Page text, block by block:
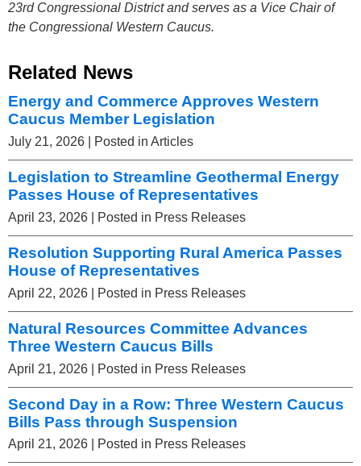
23rd Congressional District and serves as a Vice Chair of
the Congressional Western Caucus.
Related News
Energy and Commerce Approves Western
Caucus Member Legislation
July 21, 2026 | Posted in Articles
Legislation to Streamline Geothermal Energy
Passes House of Representatives
April 23, 2026 | Posted in Press Releases
Resolution Supporting Rural America Passes
House of Representatives
April 22, 2026 | Posted in Press Releases
Natural Resources Committee Advances
Three Western Caucus Bills
April 21, 2026 | Posted in Press Releases
Second Day in a Row: Three Western Caucus
Bills Pass through Suspension
April 21, 2026 | Posted in Press Releases